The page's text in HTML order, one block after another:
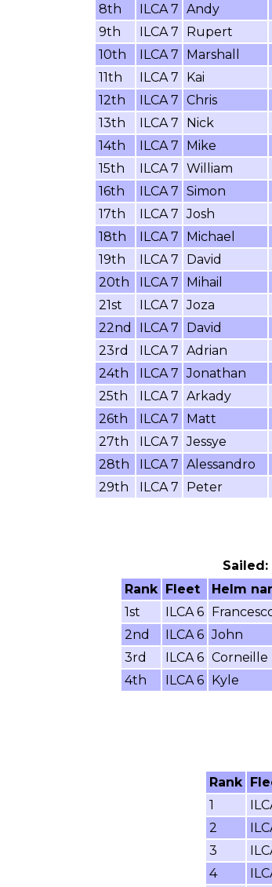
8th
ILCA 7 Andy
9th
ILCA 7 Rupert
10th
ILCA 7 Marshall
11th
ILCA 7 Kai
12th
ILCA 7 Chris
13th
ILCA 7 Nick
14th
ILCA 7 Mike
15th
ILCA 7 William
16th
ILCA 7 Simon
17th
ILCA 7 Josh
18th
ILCA 7 Michael
19th
ILCA 7 David
20th
ILCA 7 Mihail
21st
ILCA 7 Joza
22nd
ILCA 7 David
23rd
ILCA 7 Adrian
24th
ILCA 7 Jonathan
25th
ILCA 7 Arkady
26th
ILCA 7 Matt
27th
ILCA 7 Jessye
28th
ILCA 7 Alessandro
29th
ILCA 7 Peter
Sailed:
Rank Fleet Helm
1st
ILCA 6
2nd
ILCA 6 John
3rd
ILCA 6 Corneille
4th
ILCA 6 Kyle
Rank
1
2
3
4